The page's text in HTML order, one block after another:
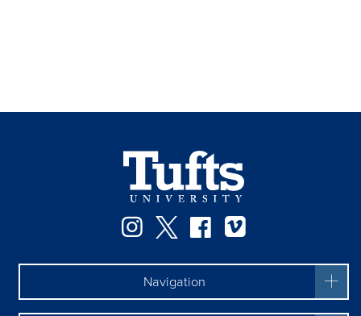
Instagram
TwitterFacebook
Navigation